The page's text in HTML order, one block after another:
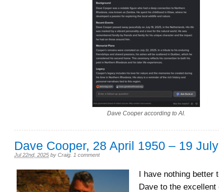
Dave Cooper according to AI.
Dave Cooper, 28 April 1950 – 19
Jul 22nd, 2025 by Craig 1 comment
I have nothing better
Dave to the excellent